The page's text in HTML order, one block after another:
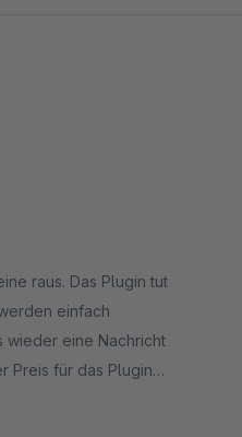
raus. Das Plugin tut
einfach
wieder eine Nachricht
Preis für das Plugin